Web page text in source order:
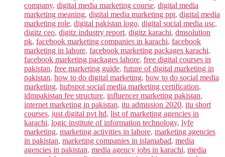
company, digital media marketing course, digital media
marketing meaning, digital media marketing ppt, digital media
marketing role, digital pakistan logo, digital social media usc,
digitz ceo, digitz industry report, digitz karachi, dmsolution
pk, facebook marketing companies in karachi, facebook
marketing in lahore, facebook marketing packages karachi,
facebook marketing packages lahore, free digital courses in
pakistan, free marketing guide, future of digital marketing in
pakistan, how to do digital marketing, how to do social media
marketing, hubspot social media marketing certification,
idmpakistan fee structure, influencer marketing pakistan,
internet marketing in pakistan, itu admission 2020, itu short
courses, just digital pvt ltd, list of marketing agencies in
karachi, logic institute of information technology, lyfe
marketing, marketing activities in lahore, marketing agencies
in pakistan, marketing companies in islamabad, media
agencies in pakistan, media agency jobs in karachi, media